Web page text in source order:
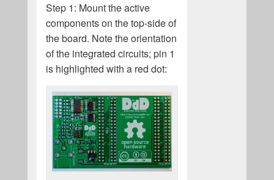
Step 1: Mount the active
components on the top-side of
the board. Note the orientation
of the integrated circuits; pin 1
is highlighted with a red dot: